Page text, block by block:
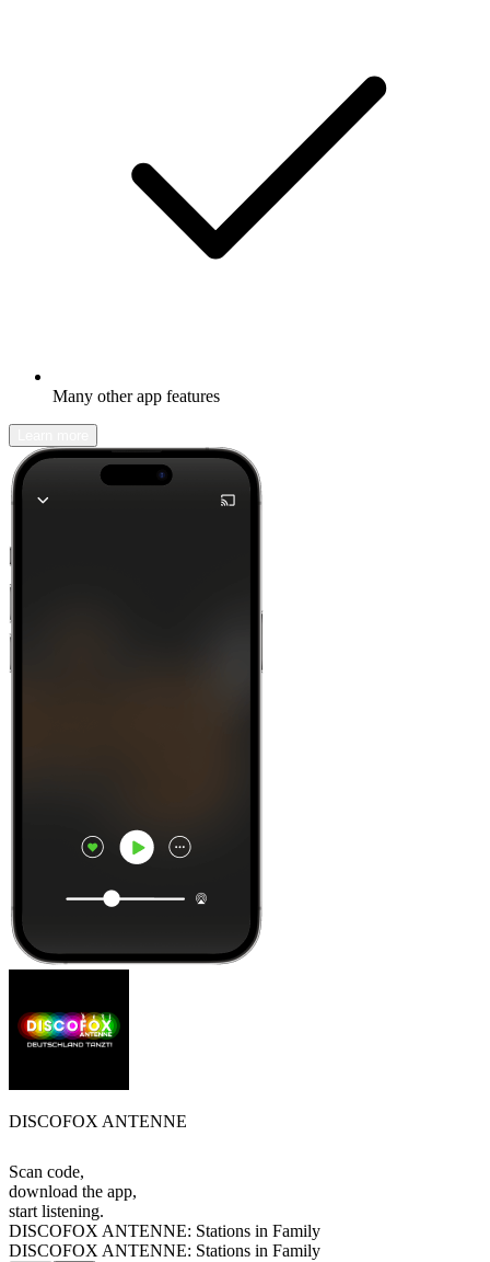
Many other app features
DISCOFOX ANTENNE
Scan code,
download the app,
start listening.
DISCOFOX ANTENNE: Stations in Family
DISCOFOX ANTENNE: Stations in Family